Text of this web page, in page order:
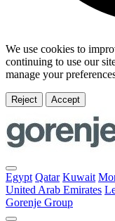
We use cookies to
continuing to use our
manage your
Reject Accept
Egypt Qatar Kuwait
United Arab Emirates
Gorenje Group